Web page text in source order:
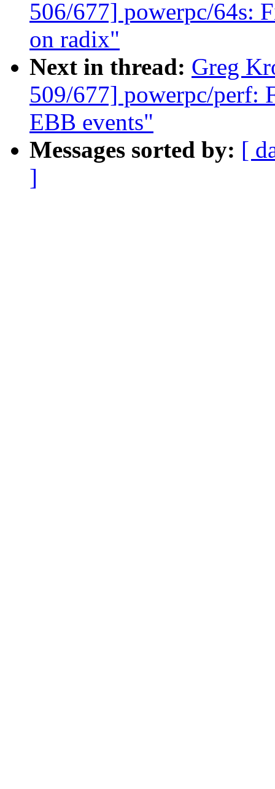
506/677] powerpc/64s:
on radix"
Next in thread: Greg
509/677] powerpc/perf:
EBB events"
Messages sorted by: [
]